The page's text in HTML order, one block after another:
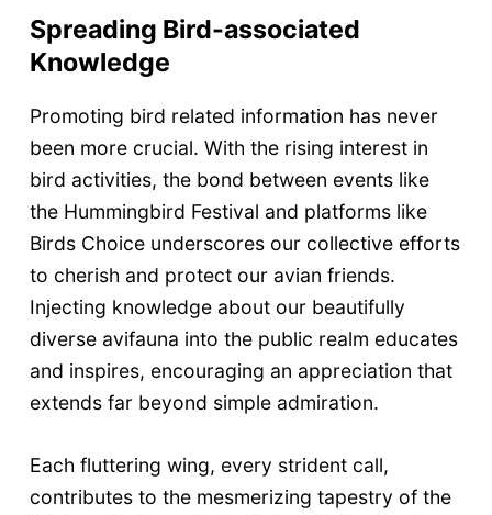
Spreading Bird-associated
Knowledge
Promoting bird related information has never
been more crucial. With the rising interest in
bird activities, the bond between events like
the Hummingbird Festival and platforms like
Birds Choice underscores our collective efforts
to cherish and protect our avian friends.
Injecting knowledge about our beautifully
diverse avifauna into the public realm educates
and inspires, encouraging an appreciation that
extends far beyond simple admiration.
Each fluttering wing, every strident call,
contributes to the mesmerizing tapestry of the